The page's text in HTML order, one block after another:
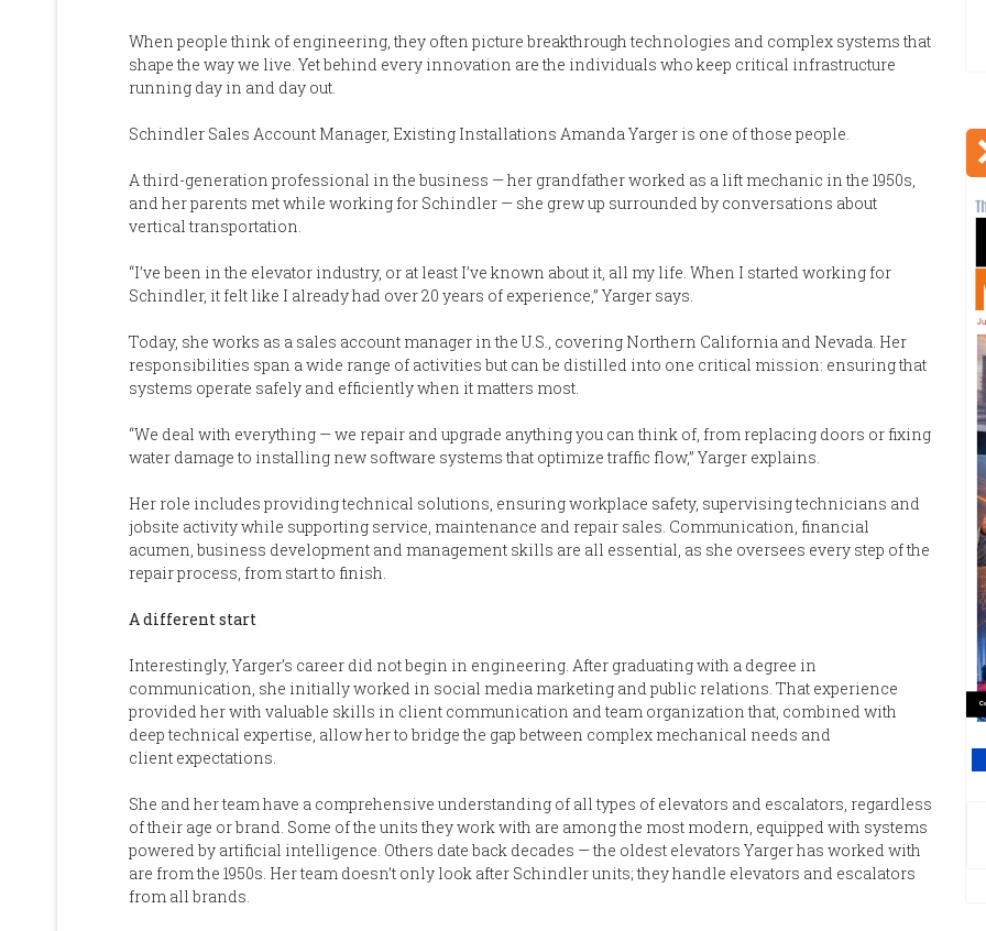
When people think of engineering, they often picture breakthrough technologies and complex systems that
shape the way we live. Yet behind every innovation are the individuals who keep critical infrastructure
running day in and day out.
Schindler Sales Account Manager, Existing Installations Amanda Yarger is one of those people.
A third-generation professional in the business — her grandfather worked as a lift mechanic in the 1950s,
and her parents met while working for Schindler — she grew up surrounded by conversations about
vertical transportation.
“I’ve been in the elevator industry, or at least I’ve known about it, all my life. When I started working for
Schindler, it felt like I already had over 20 years of experience,” Yarger says.
Today, she works as a sales account manager in the U.S., covering Northern California and Nevada. Her
responsibilities span a wide range of activities but can be distilled into one critical mission: ensuring that
systems operate safely and efficiently when it matters most.
“We deal with everything — we repair and upgrade anything you can think of, from replacing doors or fixing
water damage to installing new software systems that optimize traffic flow,” Yarger explains.
Her role includes providing technical solutions, ensuring workplace safety, supervising technicians and
jobsite activity while supporting service, maintenance and repair sales. Communication, financial
acumen, business development and management skills are all essential, as she oversees every step of the
repair process, from start to finish.
A different start
Interestingly, Yarger’s career did not begin in engineering. After graduating with a degree in
communication, she initially worked in social media marketing and public relations. That experience
provided her with valuable skills in client communication and team organization that, combined with
deep technical expertise, allow her to bridge the gap between complex mechanical needs and
client expectations.
She and her team have a comprehensive understanding of all types of elevators and escalators, regardless
of their age or brand. Some of the units they work with are among the most modern, equipped with systems
powered by artificial intelligence. Others date back decades — the oldest elevators Yarger has worked with
are from the 1950s. Her team doesn’t only look after Schindler units; they handle elevators and escalators
from all brands.